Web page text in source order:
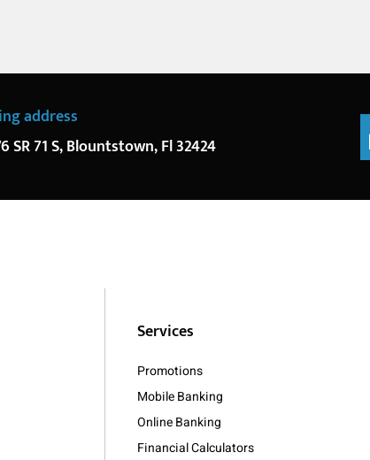
address
SR 71 S, Blountstown, Fl 32424
Services
Promotions
Mobile Banking
Online Banking
Financial Calculators